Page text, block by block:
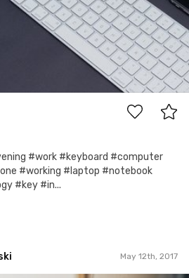
#work #keyboard #computer
#working #laptop #notebook
#key #in...
May 12th, 2017